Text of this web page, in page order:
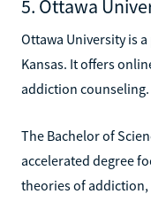
5. Ottawa
Ottawa University is
Kansas. It offers
addiction counseling.
The Bachelor of
accelerated degree
theories of